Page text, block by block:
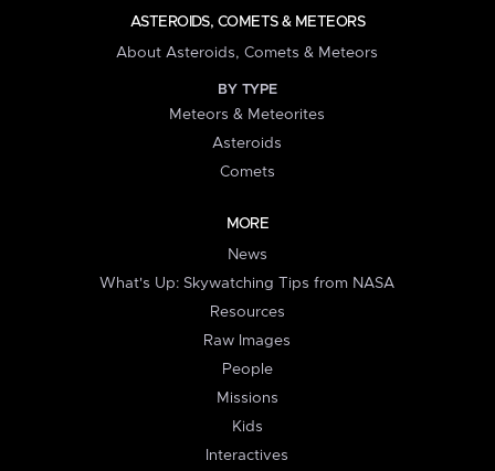
ASTEROIDS, COMETS & METEORS
About Asteroids, Comets & Meteors
BY TYPE
Meteors & Meteorites
Asteroids
Comets
MORE
News
What's Up: Skywatching Tips from NASA
Resources
Raw Images
People
Missions
Kids
Interactives